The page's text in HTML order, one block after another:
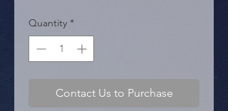
Quantity *
Contact Us to Purchase